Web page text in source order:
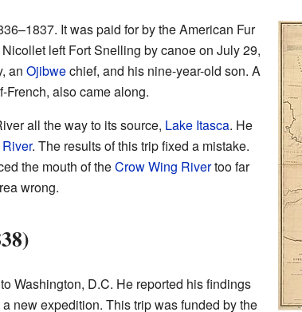
It was paid for by the American Fur
left Fort Snelling by canoe on July 29,
an Ojibwechief, and his nine-year-old son. A
also came along.
all the way to its source, Lake Itasca. He
. The results of this trip fixed a mistake.
the mouth of theCrow Wing Rivertoo far
wrong.
Washington, D.C. He reported his findings
new expedition. This trip was funded by the